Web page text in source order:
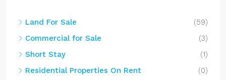
Land For Sale
(59)
Commercial for Sale
(3)
Short Stay
(1)
Residential Properties On Rent
(0)